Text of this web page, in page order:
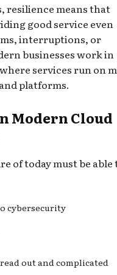
resilience means that
good service even
interruptions, or
businesses work in
services run on
platforms.
Modern Cloud
of today must be able
cybersecurity
out and complicated